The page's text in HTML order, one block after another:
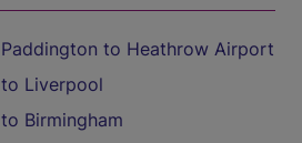
to Heathrow Airport
Liverpool
Birmingham